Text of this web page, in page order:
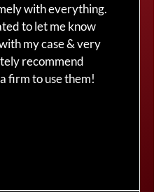
with everything.
to let me know
my case & very
recommend
firm to use them!